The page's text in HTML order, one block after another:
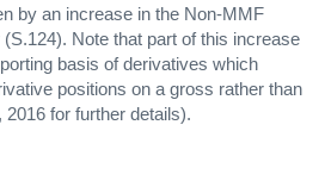
by an increase in the Non-MMF
Note that part of this increase
basis of derivatives which
positions on a gross rather than
for further details).